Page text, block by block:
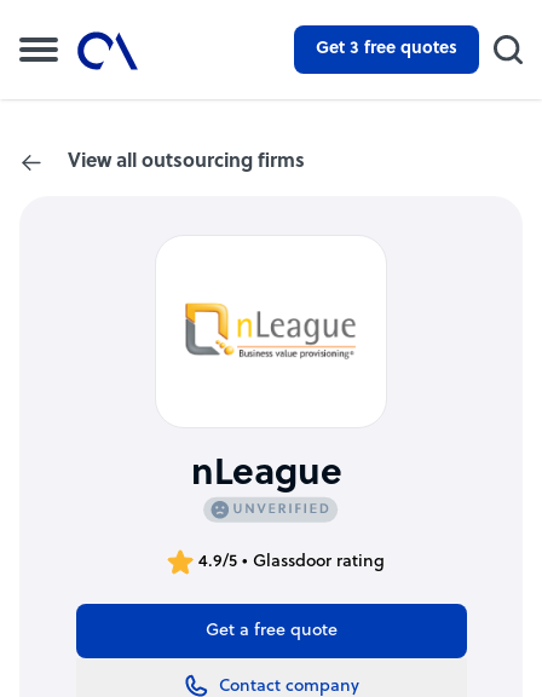
Get 3 free quotes
View all outsourcing firms
nLeague
4.9/5 • Glassdoor rating
Get a free quote
Contact company